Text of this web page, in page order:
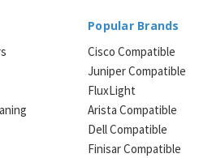
Popular Brands
Cisco Compatible
Juniper Compatible
FluxLight
Arista Compatible
Dell Compatible
Finisar Compatible